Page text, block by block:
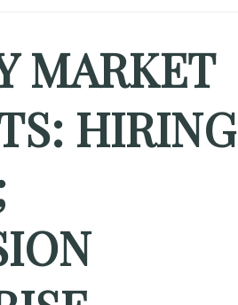
MARKET
HIRING